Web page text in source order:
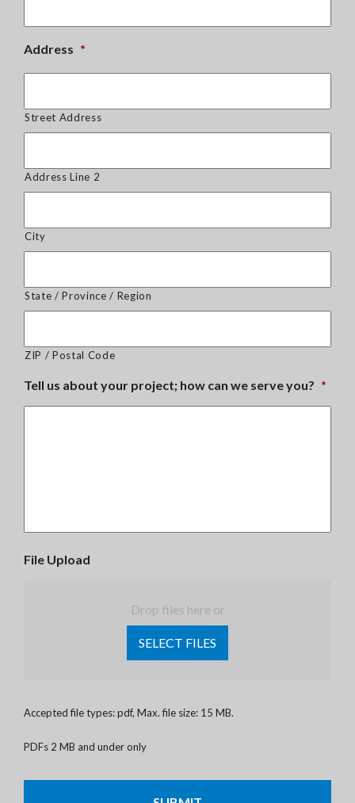
Address *
Street Address
Address Line 2
City
State / Province / Region
ZIP / Postal Code
Tell us about your project; how can we serve you? *
File Upload
Drop files here or
SELECT FILES
Accepted file types: pdf, Max. file size: 15 MB.
PDFs 2 MB and under only